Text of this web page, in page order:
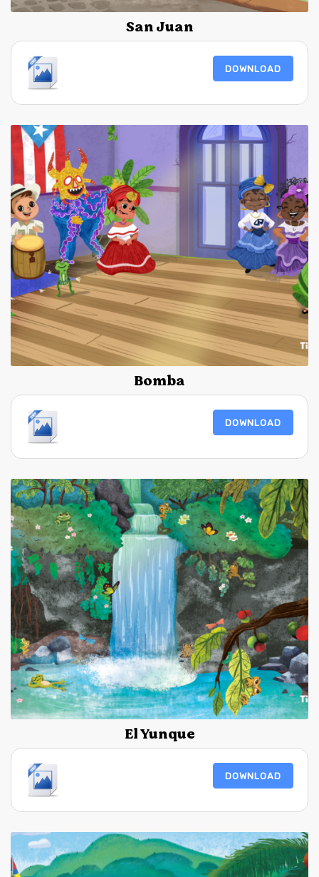
San Juan
DOWNLOAD
Bomba
DOWNLOAD
El Yunque
DOWNLOAD